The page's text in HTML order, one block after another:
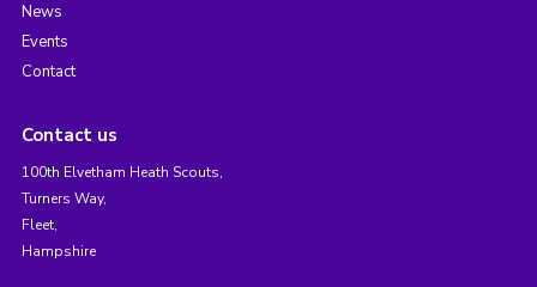
News
Events
Contact
Contact us
100th Elvetham Heath Scouts,
Turners Way,
Fleet,
Hampshire